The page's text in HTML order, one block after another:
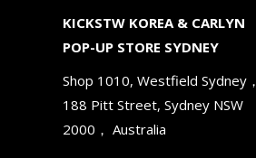
KICKSTW KOREA & CARLYN
POP-UP STORE SYDNEY
Shop 1010, Westfield Sydney，
188 Pitt Street, Sydney NSW
2000， Australia